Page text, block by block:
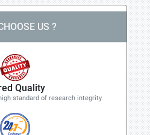
US ?
Quality
standard of research integrity